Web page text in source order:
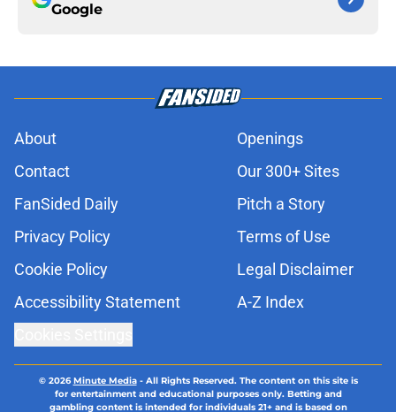
Google
About
Openings
Contact
Our 300+ Sites
FanSided Daily
Pitch a Story
Privacy Policy
Terms of Use
Cookie Policy
Legal Disclaimer
Accessibility Statement
A-Z Index
© 2026Minute Media- All Rights Reserved. The content on this site is
for entertainment and educational purposes only. Betting and
gambling content is intended for individuals 21+ and is based on